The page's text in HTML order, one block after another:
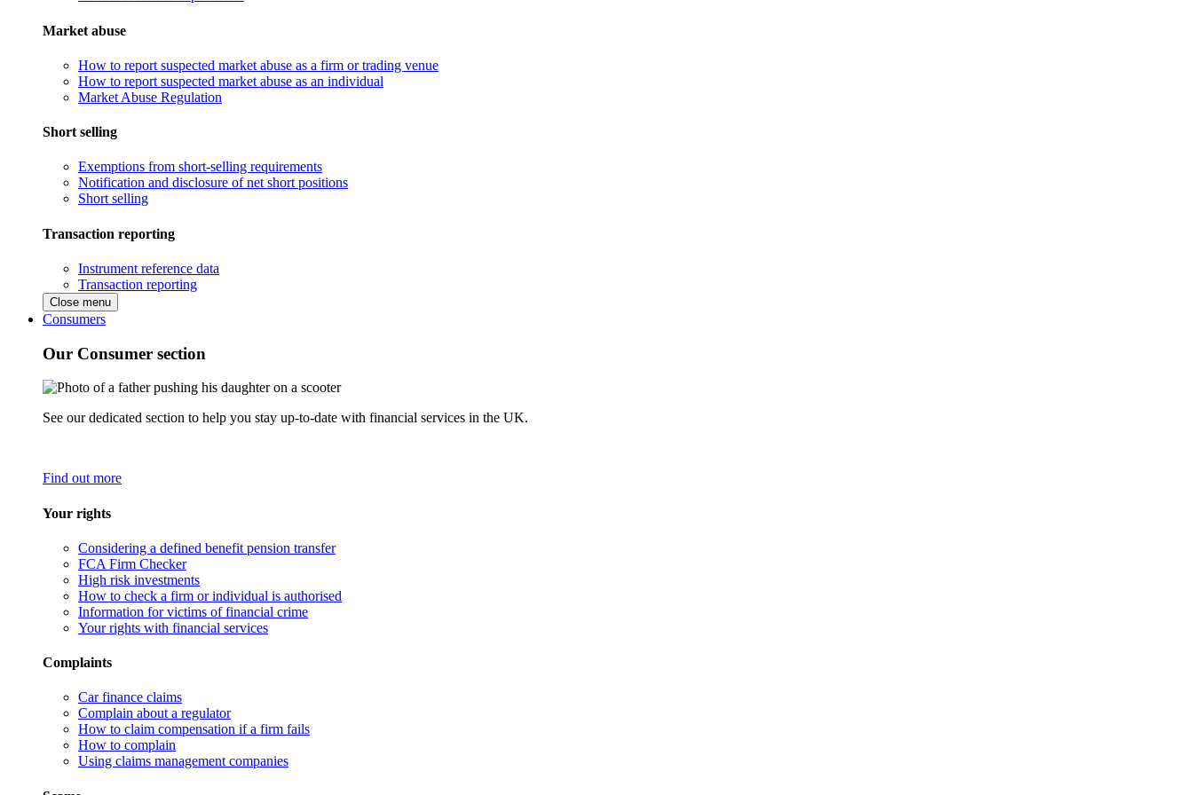
Market abuse
How to report suspected market abuse as a firm or trading venue
How to report suspected market abuse as an individual
Market Abuse Regulation
Short selling
Exemptions from short-selling requirements
Notification and disclosure of net short positions
Short selling
Transaction reporting
Instrument reference data
Transaction reporting
Close menu
Consumers
Our Consumer section
See our dedicated section to help you stay up-to-date with financial services in the UK.
Find out more
Your rights
Considering a defined benefit pension transfer
FCA Firm Checker
High risk investments
How to check a firm or individual is authorised
Information for victims of financial crime
Your rights with financial services
Complaints
Car finance claims
Complain about a regulator
How to claim compensation if a firm fails
How to complain
Using claims management companies